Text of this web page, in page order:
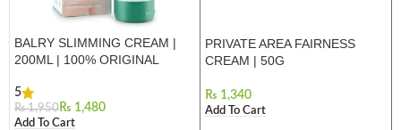
BALRY SLIMMING CREAM |
200ML | 100% ORIGINAL
5
₨1,950 ₨ 1,480
Add To Cart
PRIVATE AREA FAIRNESS
CREAM | 50G
₨
Add To Cart